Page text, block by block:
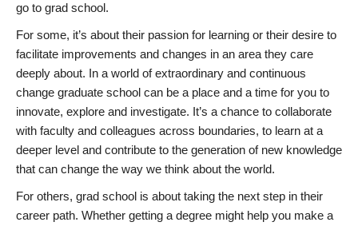
go to grad school.
For some, it’s about their passion for learning or their desire to
facilitate improvements and changes in an area they care
deeply about. In a world of extraordinary and continuous
change graduate school can be a place and a time for you to
innovate, explore and investigate. It’s a chance to collaborate
with faculty and colleagues across boundaries, to learn at a
deeper level and contribute to the generation of new knowledge
that can change the way we think about the world.
For others, grad school is about taking the next step in their
career path. Whether getting a degree might help you make a